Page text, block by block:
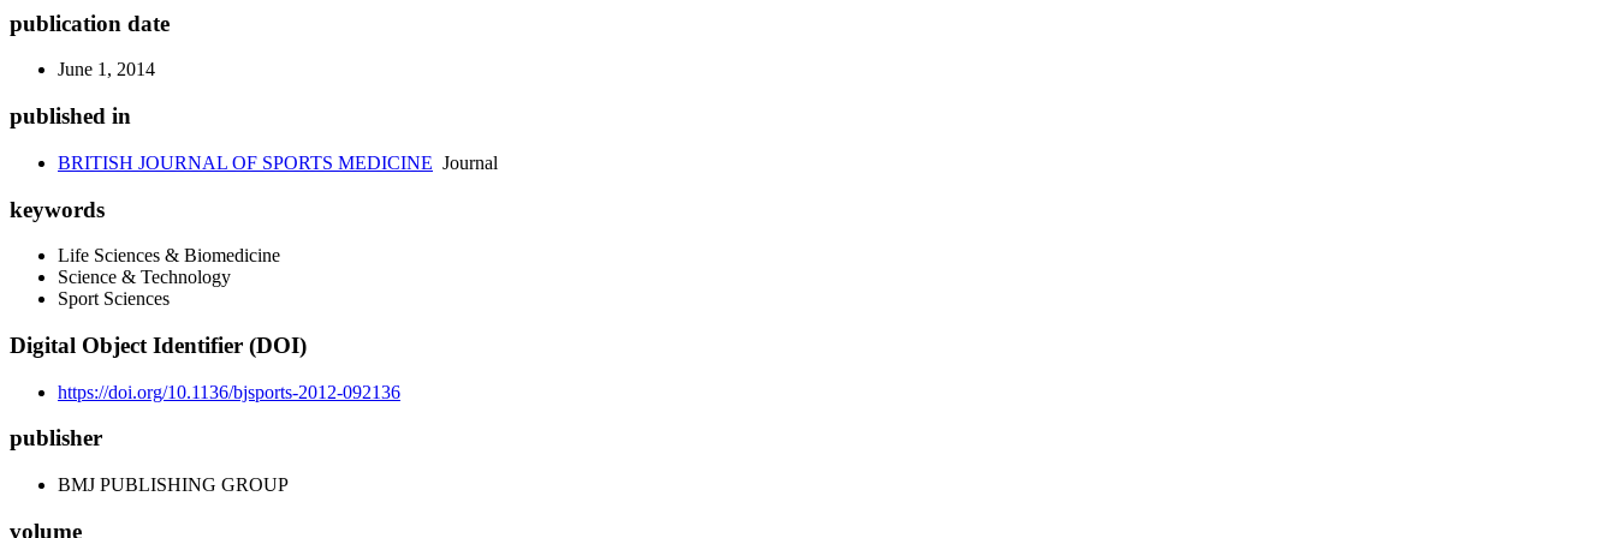
publication date
June 1, 2014
published in
BRITISH JOURNAL OF SPORTS MEDICINE Journal
keywords
Life Sciences & Biomedicine
Science & Technology
Sport Sciences
Digital Object Identifier (DOI)
https://doi.org/10.1136/bjsports-2012-092136
publisher
BMJ PUBLISHING GROUP
volume